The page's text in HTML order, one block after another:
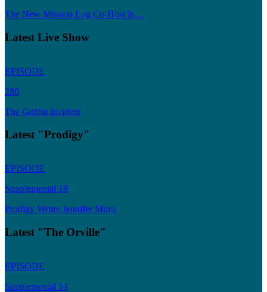
The New Mission Log Co-Host Is…
Latest Live Show
EPISODE
280
The Griffin Incident
Latest "Prodigy"
EPISODE
Supplemental 18
Prodigy Writer Jennifer Muro
Latest "The Orville"
EPISODE
Supplemental 14